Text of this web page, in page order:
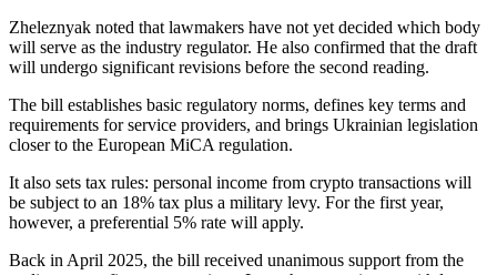
Zheleznyak noted that lawmakers have not yet decided which body
will serve as the industry regulator. He also confirmed that the draft
will undergo significant revisions before the second reading.
The bill establishes basic regulatory norms, defines key terms and
requirements for service providers, and brings Ukrainian legislation
closer to the European MiCA regulation.
It also sets tax rules: personal income from crypto transactions will
be subject to an 18% tax plus a military levy. For the first year,
however, a preferential 5% rate will apply.
Back in April 2025, the bill received unanimous support from the